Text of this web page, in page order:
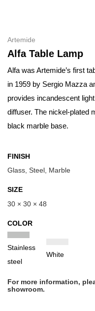
Artemide
Alfa Table Lamp
Alfa was Artemide’s first
in 1959 by Sergio Mazza
provides incandescent
diffuser. The nickel-plated
black marble base.
FINISH
Glass, Steel, Marble
SIZE
30 × 30 × 48
COLOR
Stainless
steel
White
For more information,
showroom.